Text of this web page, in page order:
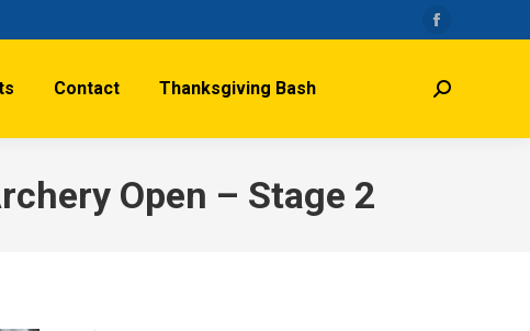
Facebook
opens
Contact Thanksgiving Bash Search:
Open – Stage 2